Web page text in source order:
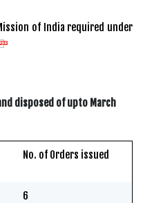
of India required under
disposed of upto March
No. of Orders issued
6